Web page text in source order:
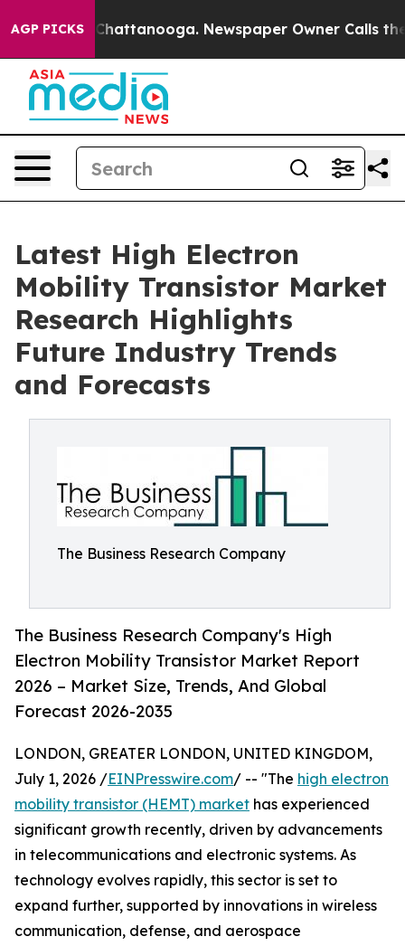
AGP PICKS
in Chattanooga. Newspaper Owner Calls the
Latest High Electron
Mobility Transistor Market
Research Highlights
Future Industry Trends
and Forecasts
The Business Research Company
The Business Research Company's High
Electron Mobility Transistor Market Report
2026 – Market Size, Trends, And Global
Forecast 2026-2035
LONDON, GREATER LONDON, UNITED KINGDOM,
July 1, 2026 /EINPresswire.com/ -- "The high electron
mobility transistor (HEMT) market has experienced
significant growth recently, driven by advancements
in telecommunications and electronic systems. As
technology evolves rapidly, this sector is set to
expand further, supported by innovations in wireless
communication, defense, and aerospace